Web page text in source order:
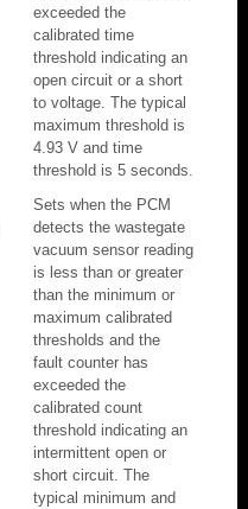
exceeded the
calibrated time
threshold indicating an
open circuit or a short
to voltage. The typical
maximum threshold is
4.93 V and time
threshold is 5 seconds.
Sets when the PCM
detects the wastegate
vacuum sensor reading
is less than or greater
than the minimum or
maximum calibrated
thresholds and the
fault counter has
exceeded the
calibrated count
threshold indicating an
intermittent open or
short circuit. The
typical minimum and